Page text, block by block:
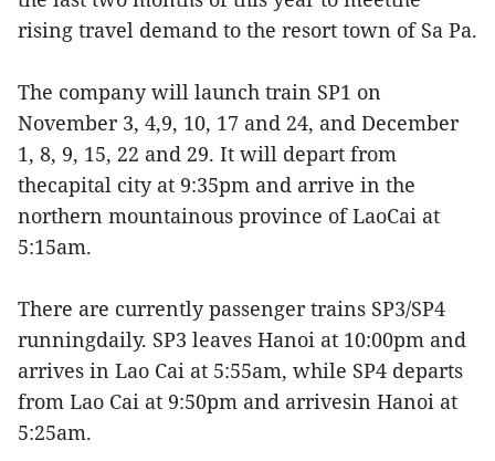
rising travel demand to the resort town of Sa Pa.
The company will launch train SP1 on
November 3, 4,9, 10, 17 and 24, and December
1, 8, 9, 15, 22 and 29. It will depart from
thecapital city at 9:35pm and arrive in the
northern mountainous province of LaoCai at
5:15am.
There are currently passenger trains SP3/SP4
runningdaily. SP3 leaves Hanoi at 10:00pm and
arrives in Lao Cai at 5:55am, while SP4 departs
from Lao Cai at 9:50pm and arrivesin Hanoi at
5:25am.